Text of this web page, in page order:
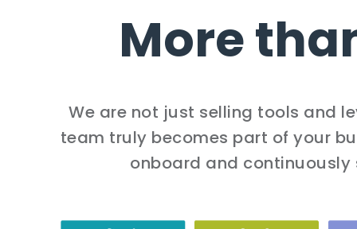
More
We are not just selling tools and
team truly becomes part of your
onboard and